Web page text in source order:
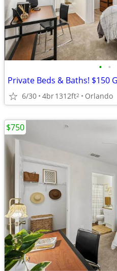
• •
6/30 4br1312ft2 Orlando
$750